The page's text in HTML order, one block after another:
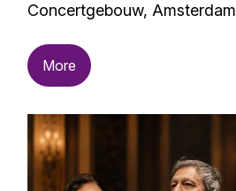
Concertgebouw, Amsterdam
More